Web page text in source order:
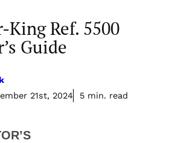
King Ref. 5500
Guide
21st, 2024
5 min. read